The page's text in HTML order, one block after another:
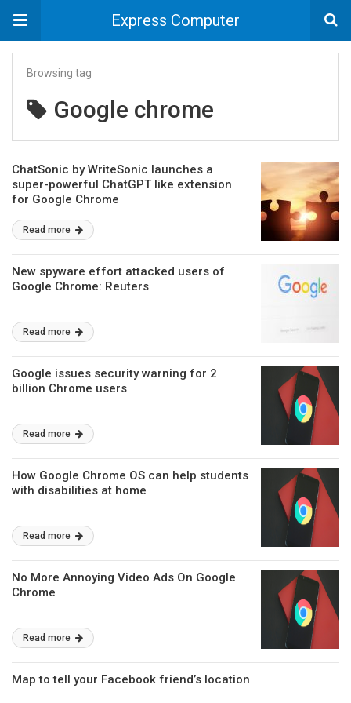
Express Computer
Browsing tag
Google chrome
ChatSonic by WriteSonic launches a
super-powerful ChatGPT like extension
for Google Chrome
Read more
New spyware effort attacked users of
Google Chrome: Reuters
Read more
Google issues security warning for 2
billion Chrome users
Read more
How Google Chrome OS can help students
with disabilities at home
Read more
No More Annoying Video Ads On Google
Chrome
Read more
Map to tell your Facebook friend’s location